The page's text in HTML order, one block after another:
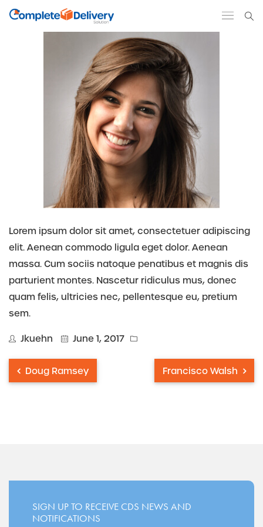
Lorem ipsum dolor sit amet, consectetuer adipiscing
elit. Aenean commodo ligula eget dolor. Aenean
massa. Cum sociis natoque penatibus et magnis dis
parturient montes. Nascetur ridiculus mus, donec
quam felis, ultricies nec, pellentesque eu, pretium
sem.
Jkuehn
June 1, 2017
Doug Ramsey Francisco Walsh
SIGN UP TO RECEIVE CDS NEWS AND
NOTIFICATIONS